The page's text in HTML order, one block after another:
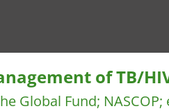
of TB/
Global Fund; NASCOP;